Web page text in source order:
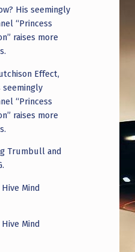
His seemingly
“Princess
raises more
Effect,
seemingly
“Princess
raises more
Trumbull and
Hive Mind
Hive Mind